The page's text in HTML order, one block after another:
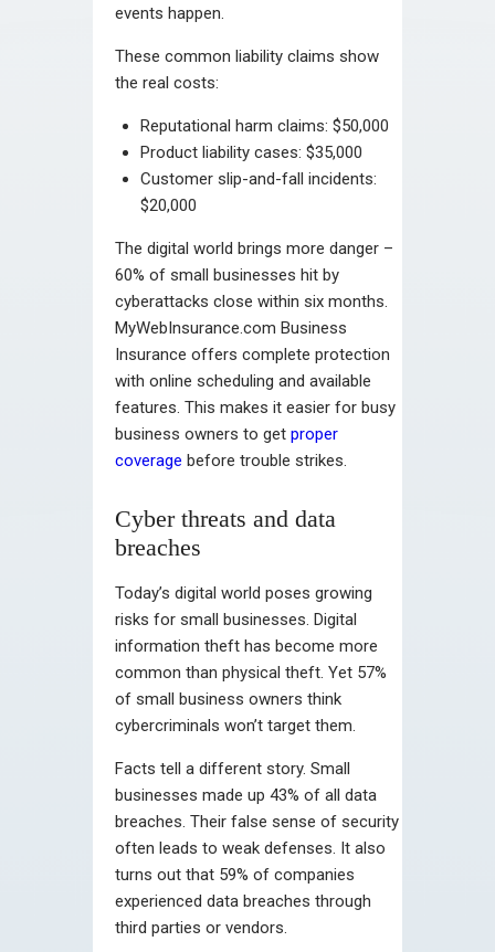
events happen.
These common liability claims show
the real costs:
Reputational harm claims: $50,000
Product liability cases: $35,000
Customer slip-and-fall incidents:
$20,000
The digital world brings more danger –
60% of small businesses hit by
cyberattacks close within six months.
MyWebInsurance.com Business
Insurance offers complete protection
with online scheduling and available
features. This makes it easier for busy
business owners to get proper
coverage before trouble strikes.
Cyber threats and data
breaches
Today’s digital world poses growing
risks for small businesses. Digital
information theft has become more
common than physical theft. Yet 57%
of small business owners think
cybercriminals won’t target them.
Facts tell a different story. Small
businesses made up 43% of all data
breaches. Their false sense of security
often leads to weak defenses. It also
turns out that 59% of companies
experienced data breaches through
third parties or vendors.